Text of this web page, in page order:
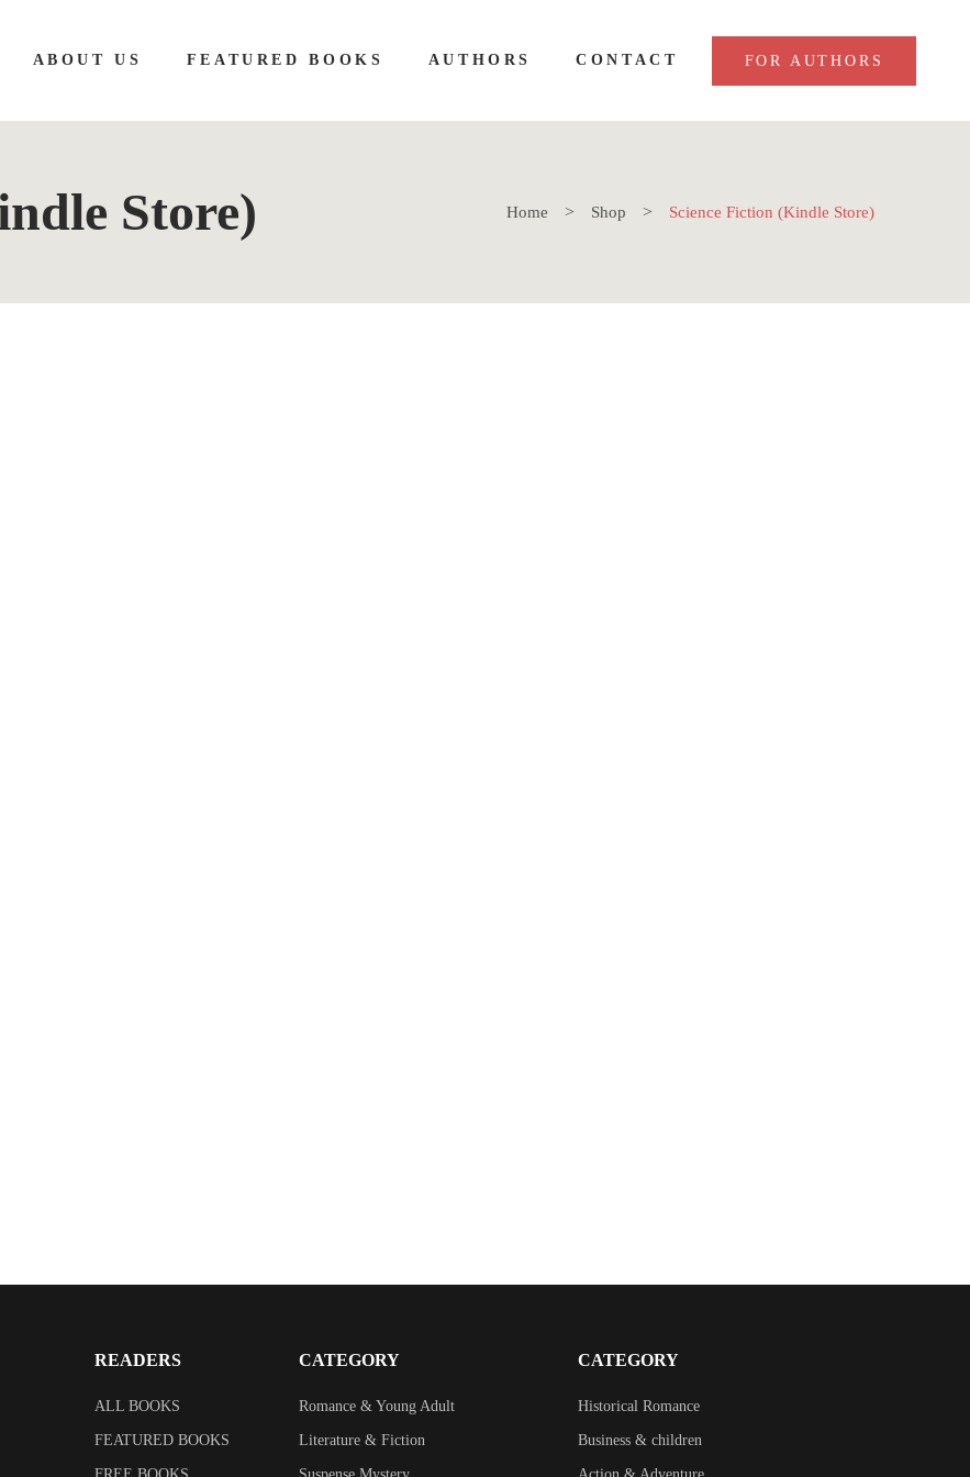
ABOUT US FEATURED BOOKS AUTHORS CONTACT FOR AUTHORS
Store) Home Shop Science Fiction (Kindle Store)
READERS
ALL BOOKS
FEATURED BOOKS
CATEGORY
Romance & Young Adult
Literature & Fiction
CATEGORY
Historical Romance
Business & children